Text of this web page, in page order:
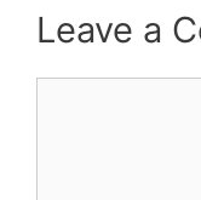
Leave a